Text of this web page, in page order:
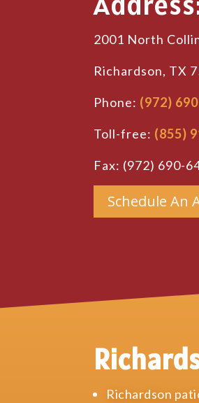
2001 North
Richardson, TX
Phone: (972)
Toll-free: (855)
Fax: (972) 690-
Schedule An
Richardson